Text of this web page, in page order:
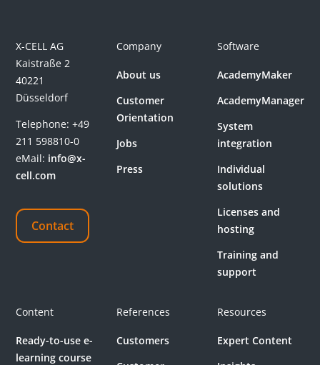
X-CELL AG
Kaistraße 2
40221
Düsseldorf
Telephone:+49
211 598810-0
eMail: info@x-
cell.com
Contact
Company
About us
Customer
Orientation
Jobs
Press
Software
AcademyMaker
AcademyManager
System
integration
Individual
solutions
Licenses and
hosting
Training and
support
Content
Ready-to-use e-
learning course
References
Customers
Resources
Expert Content